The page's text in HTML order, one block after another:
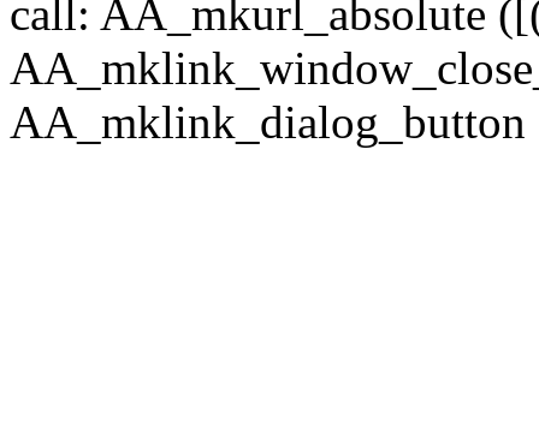
call: AA_mkurl_absolute